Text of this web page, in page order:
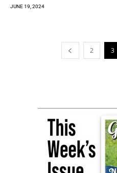
JUNE 19, 2024
2 3